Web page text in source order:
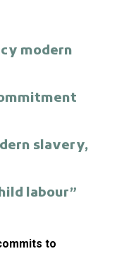
modern
slavery,
labour”
to